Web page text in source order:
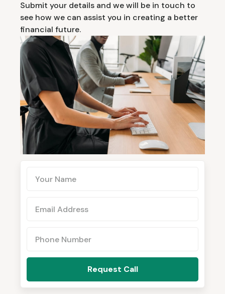
Submit your details and we will be in touch to
see how we can assist you in creating a better
financial future.